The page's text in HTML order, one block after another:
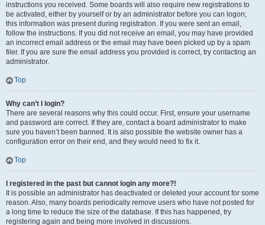
instructions you received. Some boards will also require new registrations to
be activated, either by yourself or by an administrator before you can logon;
this information was present during registration. If you were sent an email,
follow the instructions. If you did not receive an email, you may have provided
an incorrect email address or the email may have been picked up by a spam
filer. If you are sure the email address you provided is correct, try contacting an
administrator.
Top
Why can’t I login?
There are several reasons why this could occur. First, ensure your username
and password are correct. If they are, contact a board administrator to make
sure you haven’t been banned. It is also possible the website owner has a
configuration error on their end, and they would need to fix it.
Top
I registered in the past but cannot login any more?!
It is possible an administrator has deactivated or deleted your account for some
reason. Also, many boards periodically remove users who have not posted for
a long time to reduce the size of the database. If this has happened, try
registering again and being more involved in discussions.